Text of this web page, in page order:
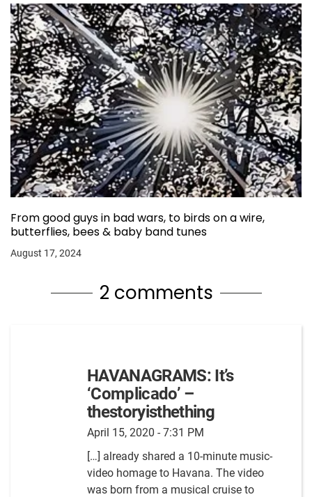
From good guys in bad wars, to birds on a wire,
butterflies, bees & baby band tunes
August 17, 2024
2 comments
HAVANAGRAMS: It’s
‘Complicado’ –
thestoryisthething
April 15, 2020 - 7:31 PM
[…] already shared a 10-minute music-
video homage to Havana. The video
was born from a musical cruise to